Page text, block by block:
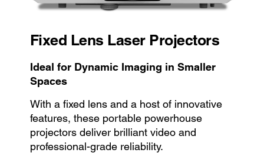
Fixed Lens Laser Projectors
Ideal for Dynamic Imaging in Smaller
Spaces
With a fixed lens and a host of innovative
features, these portable powerhouse
projectors deliver brilliant video and
professional-grade reliability.